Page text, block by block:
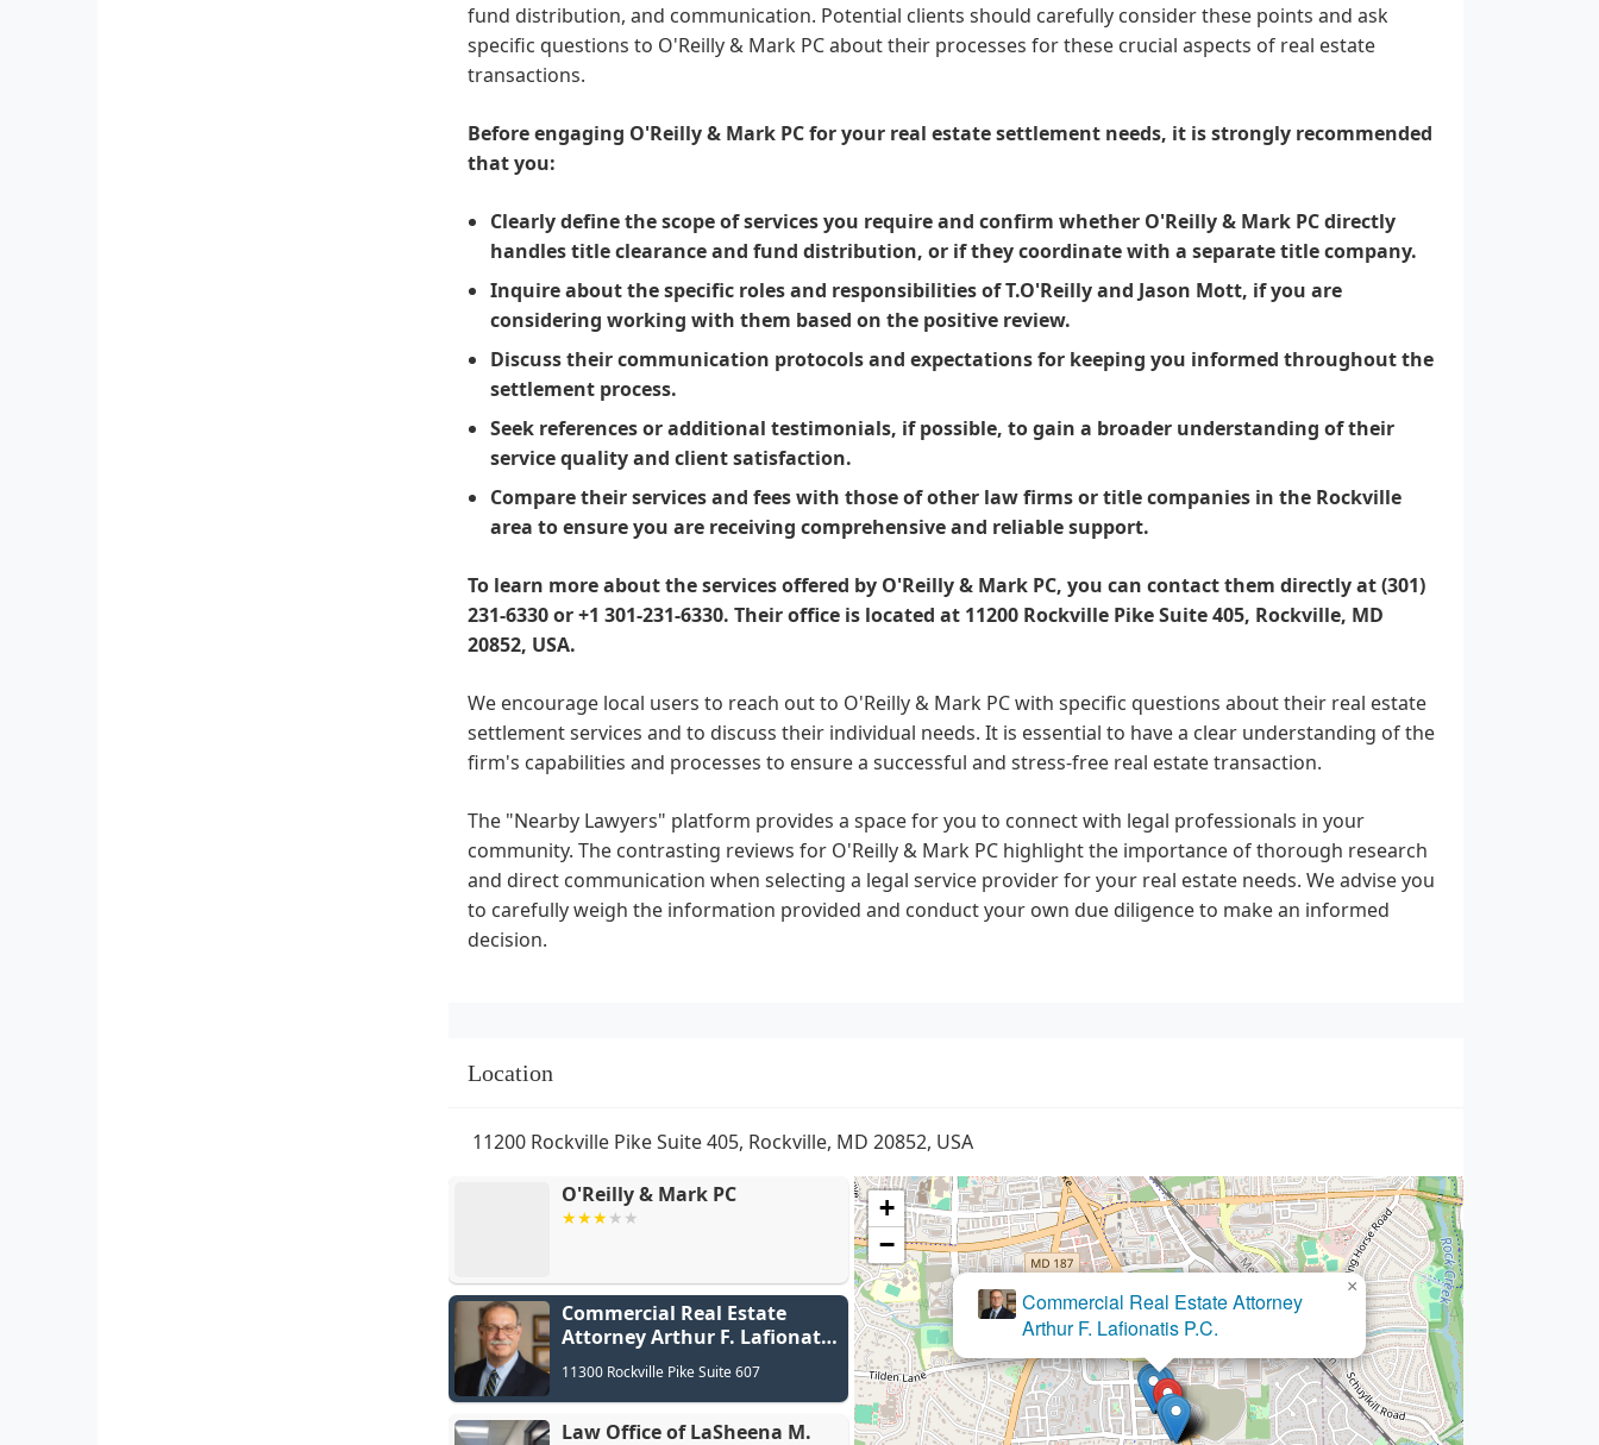
fund distribution, and communication. Potential clients should carefully consider these points and ask
specific questions to O'Reilly & Mark PC about their processes for these crucial aspects of real estate
transactions.
Before engaging O'Reilly & Mark PC for your real estate settlement needs, it is strongly recommended
that you:
Clearly define the scope of services you require and confirm whether O'Reilly & Mark PC directly
handles title clearance and fund distribution, or if they coordinate with a separate title company.
Inquire about the specific roles and responsibilities of T.O'Reilly and Jason Mott, if you are
considering working with them based on the positive review.
Discuss their communication protocols and expectations for keeping you informed throughout the
settlement process.
Seek references or additional testimonials, if possible, to gain a broader understanding of their
service quality and client satisfaction.
Compare their services and fees with those of other law firms or title companies in the Rockville
area to ensure you are receiving comprehensive and reliable support.
To learn more about the services offered by O'Reilly & Mark PC, you can contact them directly at (301)
231-6330 or +1 301-231-6330. Their office is located at 11200 Rockville Pike Suite 405, Rockville, MD
20852, USA.
We encourage local users to reach out to O'Reilly & Mark PC with specific questions about their real estate
settlement services and to discuss their individual needs. It is essential to have a clear understanding of the
firm's capabilities and processes to ensure a successful and stress-free real estate transaction.
The "Nearby Lawyers" platform provides a space for you to connect with legal professionals in your
community. The contrasting reviews for O'Reilly & Mark PC highlight the importance of thorough research
and direct communication when selecting a legal service provider for your real estate needs. We advise you
to carefully weigh the information provided and conduct your own due diligence to make an informed
decision.
Location
11200 Rockville Pike Suite 405, Rockville, MD 20852, USA
O'Reilly & Mark PC
Commercial Real Estate
Attorney Arthur F. Lafionatis
P.C.
11300 Rockville Pike Suite 607
Law Office of LaSheena M.
Law Office of LaSheena M. Williams
+
−